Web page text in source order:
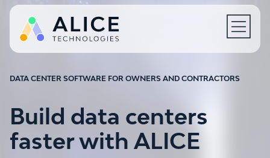
Open
DATA CENTER SOFTWARE FOR OWNERS AND CONTRACTORS
Build data centers
faster with ALICE